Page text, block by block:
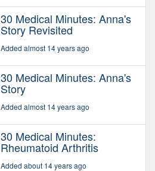
30 Medical Minutes: Anna's
Story Revisited
Added almost 14 years ago
30 Medical Minutes: Anna's
Story
Added almost 14 years ago
30 Medical Minutes:
Rheumatoid Arthritis
Added about 14 years ago